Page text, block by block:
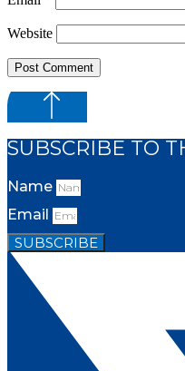
Website
SUBSCRIBE TO
Name
Email
SUBSCRIBE